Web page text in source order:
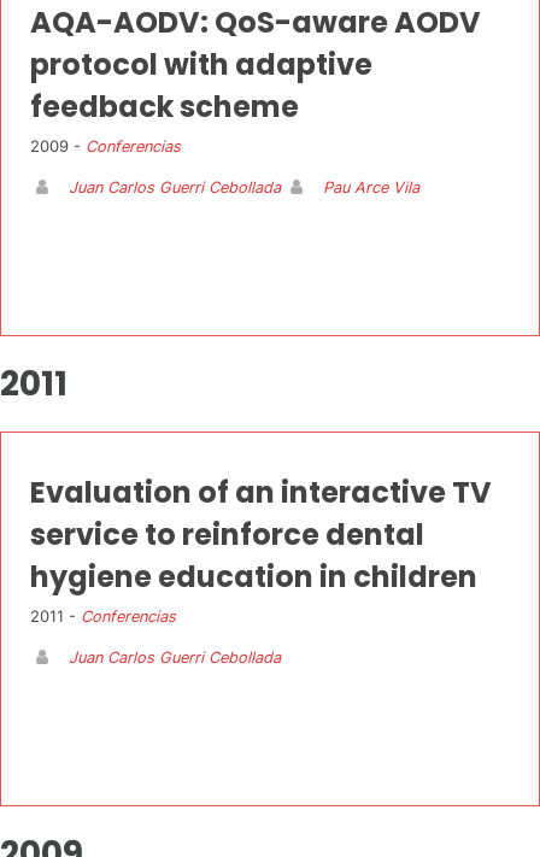
AQA-AODV: QoS-aware AODV
protocol with adaptive
feedback scheme
2009 - Conferencias
Juan Carlos Guerri Cebollada Pau Arce Vila
2011
Evaluation of an interactive TV
service to reinforce dental
hygiene education in children
2011 - Conferencias
Juan Carlos Guerri Cebollada